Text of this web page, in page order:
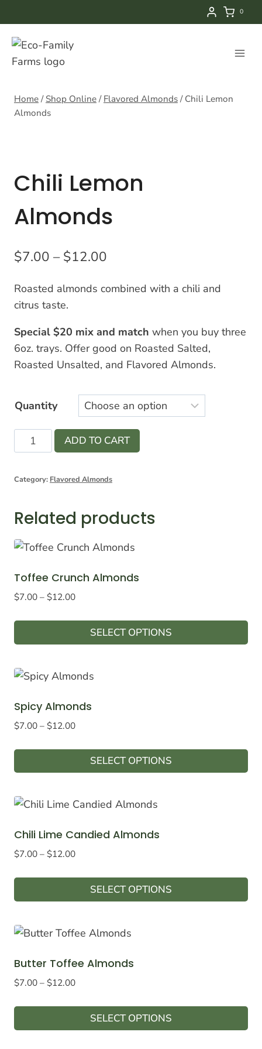
to
content
0
Home / Shop Online / Flavored Almonds / Chili Lemon
Almonds
Chili Lemon
Almonds
$7.00 – $12.00
$7.00
$12.00
Roasted almonds combined with a chili and
citrus taste.
Special $20 mix and match when you buy three
6oz. trays. Offer good on Roasted Salted,
Roasted Unsalted, and Flavored Almonds.
Quantity
Chili
Lemon
quantity
ADD TO CART
Category: Flavored Almonds
Related products
Toffee Crunch Almonds
$7.00–$12.00Price
$7.00
through
SELECT OPTIONS
product
has
multiple
variants.
The
options
chosen
the
product
Spicy Almonds
$7.00–$12.00Price
$7.00
through
SELECT OPTIONS
product
has
multiple
variants.
The
options
chosen
the
product
Chili Lime Candied Almonds
$7.00–$12.00Price
$7.00
through
SELECT OPTIONS
product
multiple
variants.
The
options
Butter Toffee Almonds
$7.00–$12.00Price
$7.00
through
SELECT OPTIONS